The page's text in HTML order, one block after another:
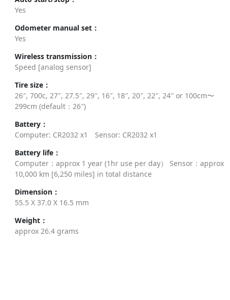
Yes
Odometer manual set：
Yes
Wireless transmission：
Speed [analog sensor]
Tire size：
26″, 700c, 27″, 27.5″, 29″, 16″, 18″, 20″, 22″, 24″ or 100cm〜
299cm (default：26″)
Battery：
Computer: CR2032 x1 Sensor: CR2032 x1
Battery life：
Computer：approx 1 year (1hr use per day） Sensor：approx
10,000 km [6,250 miles] in total distance
Dimension：
55.5 X 37.0 X 16.5 mm
Weight：
approx 26.4 grams